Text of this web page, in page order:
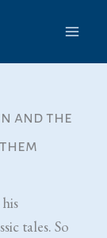
and the
tales. So